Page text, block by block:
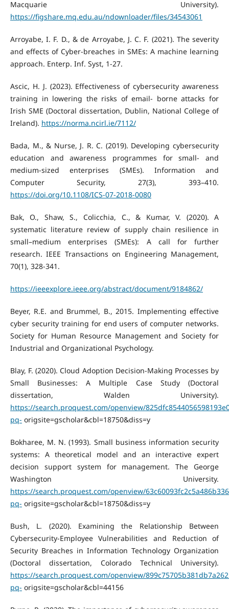
Macquarie University).
https://figshare.mq.edu.au/ndownloader/files/34543061
Arroyabe, I. F. D., & de Arroyabe, J. C. F. (2021). The severity
and effects of Cyber-breaches in SMEs: A machine learning
approach. Enterp. Inf. Syst, 1-27.
Ascic, H. J. (2023). Effectiveness of cybersecurity awareness
training in lowering the risks of email- borne attacks for
Irish SME (Doctoral dissertation, Dublin, National College of
Ireland). https://norma.ncirl.ie/7112/
Bada, M., & Nurse, J. R. C. (2019). Developing cybersecurity
education and awareness programmes for small- and
medium-sized enterprises (SMEs). Information and
Computer Security, 27(3), 393–410.
https://doi.org/10.1108/ICS-07-2018-0080
Bak, O., Shaw, S., Colicchia, C., & Kumar, V. (2020). A
systematic literature review of supply chain resilience in
small–medium enterprises (SMEs): A call for further
research. IEEE Transactions on Engineering Management,
70(1), 328-341.
https://ieeexplore.ieee.org/abstract/document/9184862/
Beyer, R.E. and Brummel, B., 2015. Implementing effective
cyber security training for end users of computer networks.
Society for Human Resource Management and Society for
Industrial and Organizational Psychology.
Blay, F. (2020). Cloud Adoption Decision-Making Processes by
Small Businesses: A Multiple Case Study (Doctoral
dissertation, Walden University).
https://search.proquest.com/openview/
pq- origsite=gscholar&cbl=18750&diss=y
Bokharee, M. N. (1993). Small business information security
systems: A theoretical model and an interactive expert
decision support system for management. The George
Washington University.
https://search.proquest.com/openview/
pq- origsite=gscholar&cbl=18750&diss=y
Bush, L. (2020). Examining the Relationship Between
Cybersecurity-Employee Vulnerabilities and Reduction of
Security Breaches in Information Technology Organization
(Doctoral dissertation, Colorado Technical University).
https://search.proquest.com/openview/
pq- origsite=gscholar&cbl=44156